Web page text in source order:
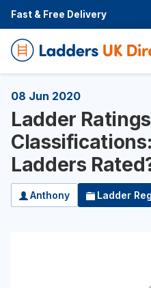
Fast & Free Delivery
08 Jun 2020
Ladder
Ladders
Anthony Ladder